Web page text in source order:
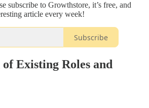
subscribe to Growthstore, it’s free, and
article every week!
Subscribe
Existing Roles and